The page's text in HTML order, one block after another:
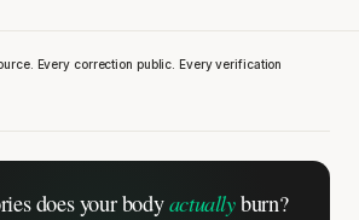
Every correction public. Every verification
doesyour bodyactuallyburn?